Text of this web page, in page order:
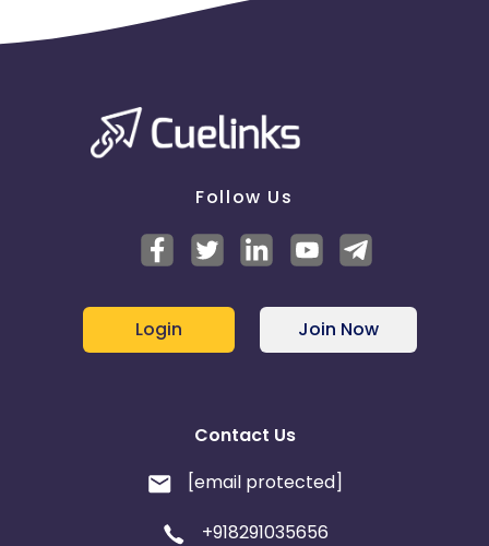
Follow Us
Login Join Now
Contact Us
[email protected]
+918291035656